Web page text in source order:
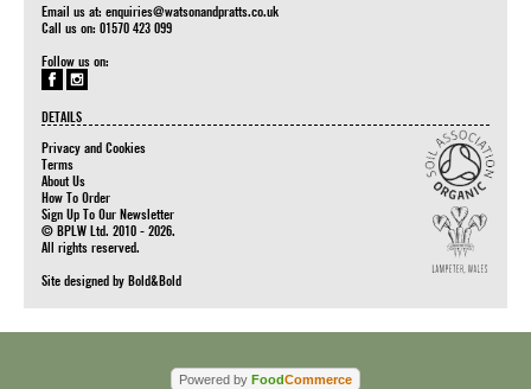
Email us at: enquiries@watsonandpratts.co.uk
Call us on: 01570 423 099
Follow us on:
DETAILS
Privacy and Cookies
Terms
About Us
How To Order
Sign Up To Our Newsletter
© BPLW Ltd. 2010 - 2026.
All rights reserved.
Site designed byBold&Bold
Powered by FoodCommerce